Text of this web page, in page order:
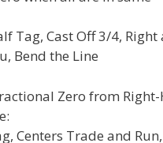
Tag, Cast Off 3/4, Right
Bend the Line
Zero from
Centers Trade and Run,